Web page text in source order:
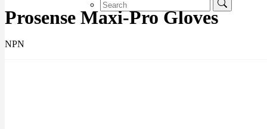
Prosense Maxi-Pro Gloves
NPN